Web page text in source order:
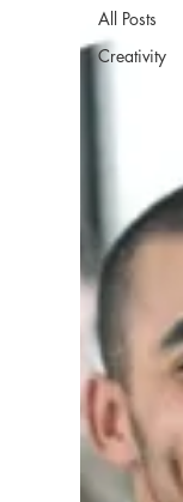
All Posts
Creativity